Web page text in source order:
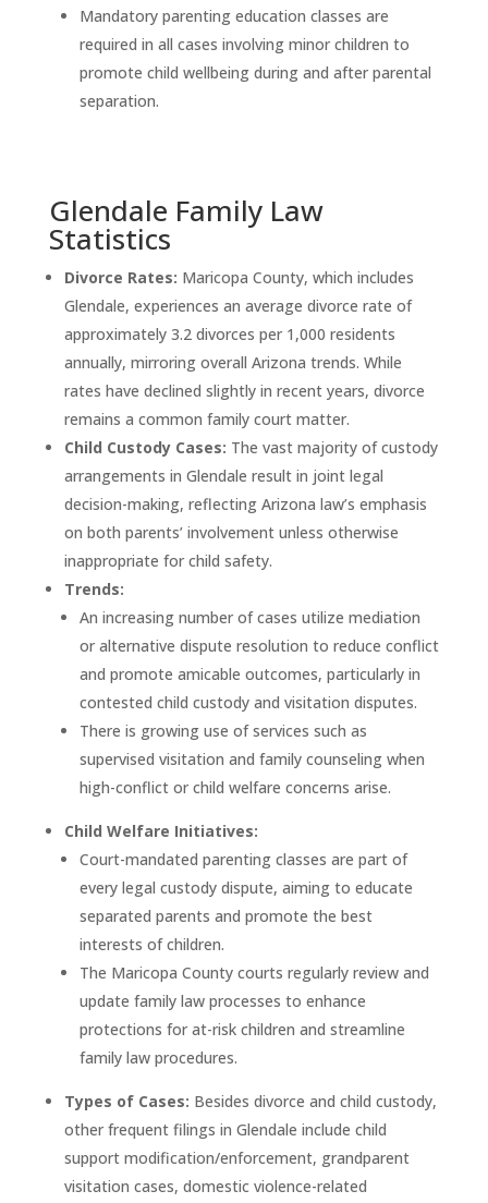
Mandatory parenting education classes are
required in all cases involving minor children to
promote child wellbeing during and after parental
separation.
Glendale Family Law
Statistics
Divorce Rates: Maricopa County, which includes
Glendale, experiences an average divorce rate of
approximately 3.2 divorces per 1,000 residents
annually, mirroring overall Arizona trends. While
rates have declined slightly in recent years, divorce
remains a common family court matter.
Child Custody Cases: The vast majority of custody
arrangements in Glendale result in joint legal
decision-making, reflecting Arizona law’s emphasis
on both parents’ involvement unless otherwise
inappropriate for child safety.
Trends:
An increasing number of cases utilize mediation
or alternative dispute resolution to reduce conflict
and promote amicable outcomes, particularly in
contested child custody and visitation disputes.
There is growing use of services such as
supervised visitation and family counseling when
high-conflict or child welfare concerns arise.
Child Welfare Initiatives:
Court-mandated parenting classes are part of
every legal custody dispute, aiming to educate
separated parents and promote the best
interests of children.
The Maricopa County courts regularly review and
update family law processes to enhance
protections for at-risk children and streamline
family law procedures.
Types of Cases: Besides divorce and child custody,
other frequent filings in Glendale include child
support modification/enforcement, grandparent
visitation cases, domestic violence-related